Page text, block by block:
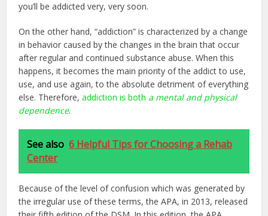
you’ll be addicted very, very soon.
On the other hand, “addiction” is characterized by a change
in behavior caused by the changes in the brain that occur
after regular and continued substance abuse. When this
happens, it becomes the main priority of the addict to use,
use, and use again, to the absolute detriment of everything
else. Therefore,addiction is both a mental and physical
dependence.
See also 6 Helpful Tips for Choosing a Rehab
Center
Because of the level of confusion which was generated by
the irregular use of these terms, the APA, in 2013, released